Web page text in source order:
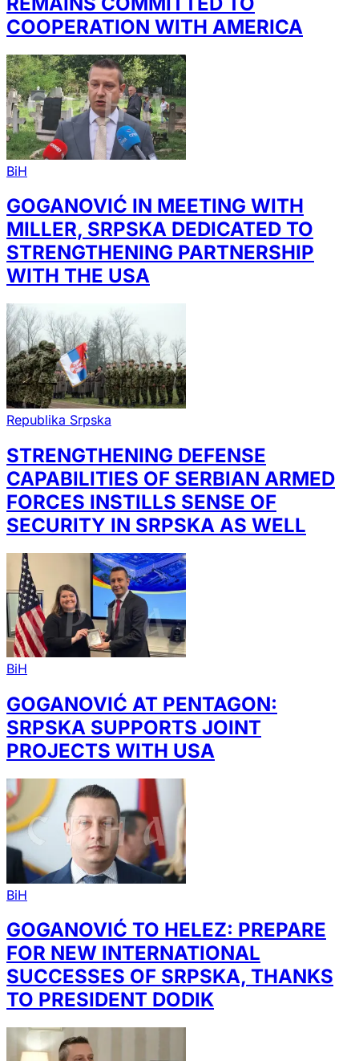
COOPERATION WITH AMERICA
BiH
GOGANOVIĆ IN MEETING WITH
MILLER, SRPSKA DEDICATED TO
STRENGTHENING PARTNERSHIP
WITH THE USA
Republika Srpska
STRENGTHENING DEFENSE
CAPABILITIES OF SERBIAN ARMED
FORCES INSTILLS SENSE OF
SECURITY IN SRPSKA AS WELL
BiH
GOGANOVIĆ AT PENTAGON:
SRPSKA SUPPORTS JOINT
PROJECTS WITH USA
BiH
GOGANOVIĆ TO HELEZ: PREPARE
FOR NEW INTERNATIONAL
SUCCESSES OF SRPSKA, THANKS
TO PRESIDENT DODIK